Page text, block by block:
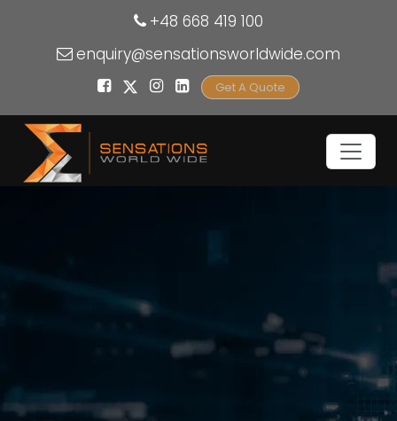
+48 668 419 100
enquiry@sensationsworldwide.com
Get A Quote